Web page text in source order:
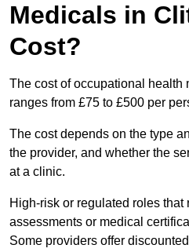
Medicals in
Cost?
The cost of occupational health
ranges from £75 to £500 per
The cost depends on the type
the provider, and whether the
at a clinic.
High-risk or regulated roles that
assessments or medical
Some providers offer